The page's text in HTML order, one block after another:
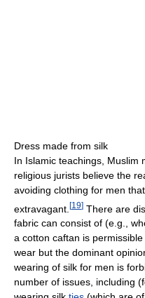
Dress made from silk
In Islamic teachings, Muslim
religious jurists believe the
avoiding clothing for men
extravagant. [19] There are
fabric can consist of (e.g.,
a cotton caftan is
wear but the dominant
wearing of silk for men is
number of issues, including